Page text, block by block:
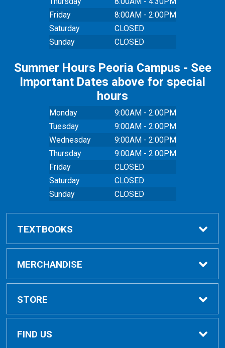
Friday
8:00AM - 2:00PM
Saturday
CLOSED
Sunday
CLOSED
Summer Hours Peoria Campus - See
Important Dates above for special
hours
Monday
9:00AM - 2:00PM
Tuesday
9:00AM - 2:00PM
Wednesday
9:00AM - 2:00PM
Thursday
9:00AM - 2:00PM
Friday
CLOSED
Saturday
CLOSED
Sunday
CLOSED
TEXTBOOKS
Buy Textbooks
Online Order FAQ
Textbook FAQs
MERCHANDISE
Shop All Merchandise
Clothing
STORE
Home
FIND US